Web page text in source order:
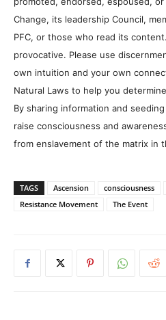
Change, its leadership Council,
PFC, or those who read its
provocative. Please use
own intuition and your own
Natural Laws to help you
By sharing information and
raise consciousness and
from enslavement of the matrix in
TAGS Ascension consciousness
Resistance Movement
The Event